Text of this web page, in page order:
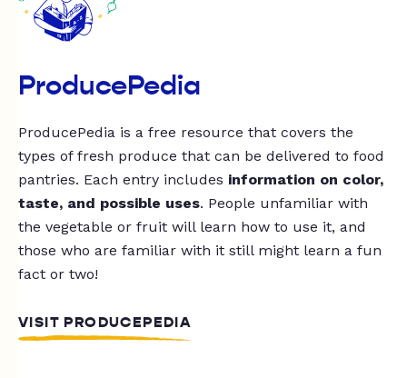
ProducePedia
ProducePedia is a free resource that covers the
types of fresh produce that can be delivered to food
pantries. Each entry includes information on color,
taste, and possible uses. People unfamiliar with
the vegetable or fruit will learn how to use it, and
those who are familiar with it still might learn a fun
fact or two!
VISIT PRODUCEPEDIA